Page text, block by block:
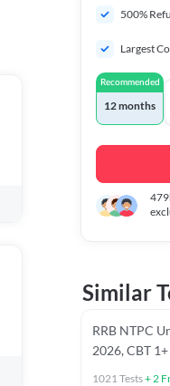
500%
Largest
Recommended
12 months
Similar
RRB NTPC
2026, CBT
1021Tests+2